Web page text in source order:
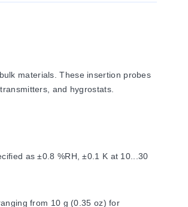
materials. These insertion probes
and hygrostats.
as ±0.8 %RH, ±0.1 K at 10...30
from 10 g (0.35 oz) for